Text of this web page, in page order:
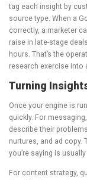
tag each insight by
source type. When a
correctly, a marketer
raise in late-stage
hours. That’s the
research exercise into
Turning
Once your engine is
quickly. For
describe their
nurtures, and ad copy.
you’re saying is
For content strategy,